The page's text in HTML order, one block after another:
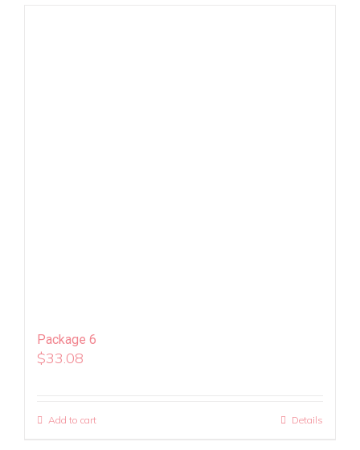
Package 6
$33.08
Add to cart Details